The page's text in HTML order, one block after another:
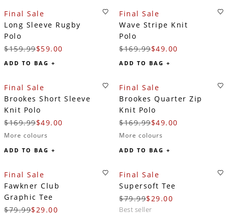
Final Sale
Long Sleeve Rugby
Polo
$159.99$59.00
ADD TO BAG +
Final Sale
Wave Stripe Knit
Polo
$169.99$49.00
ADD TO BAG +
Final Sale
Brookes Short Sleeve
Knit Polo
$169.99$49.00
More colours
ADD TO BAG +
Final Sale
Brookes Quarter Zip
Knit Polo
$169.99$49.00
More colours
ADD TO BAG +
Final Sale
Fawkner Club
Graphic Tee
$79.99$29.00
Final Sale
Supersoft Tee
$79.99$29.00
best seller